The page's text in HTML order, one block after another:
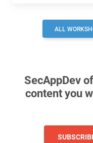
ALL
SecAppDev
content you